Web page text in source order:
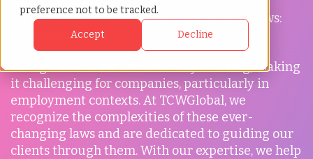
preference not to be tracked.
Accept Decline
Navigating the Evolving Landscape of AI Laws:
Compliance
AI regulations are continuously evolving, making
it challenging for companies, particularly in
employment contexts. At TCWGlobal, we
recognize the complexities of these ever-
changing laws and are dedicated to guiding our
clients through them. With our expertise, we help